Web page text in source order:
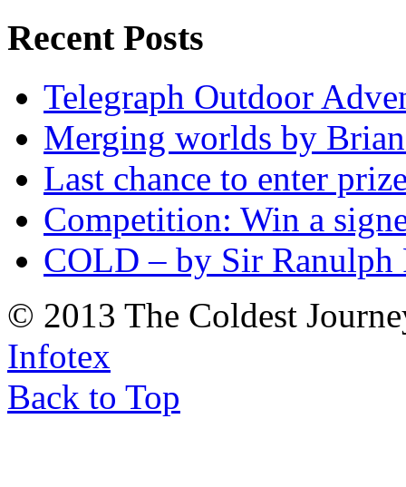
Recent Posts
Telegraph Outdoor
Merging worlds by
Last chance to enter
Competition: Win a
COLD – by Sir Ranulph
© 2013 The Coldest
Infotex
Back to Top